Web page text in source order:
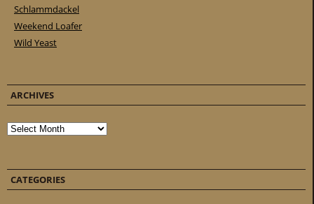
Schlammdackel
Weekend Loafer
Wild Yeast
ARCHIVES
Archives
CATEGORIES